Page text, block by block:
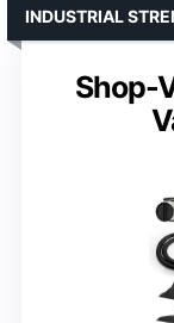
Shop-
INDUSTRIAL